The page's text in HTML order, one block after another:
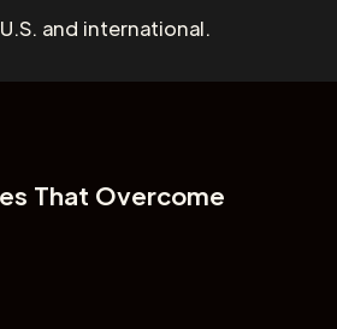
and international.
That Overcome